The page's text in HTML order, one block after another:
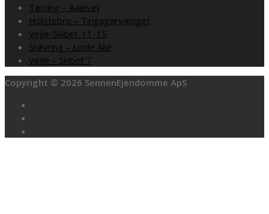
Tørring – Aalevej
Holstebro – Tingagervænget
Vejle-Skibet-11-15
Støvring – Linde Allé
Vejle – Skibet 7
Copyright © 2026 SennenEjendomme ApS